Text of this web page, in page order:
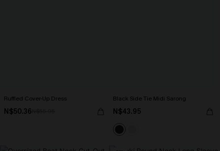
Ruffled Cover-Up Dress
N$50.36
Black Side Tie Midi Sarong
N$43.95